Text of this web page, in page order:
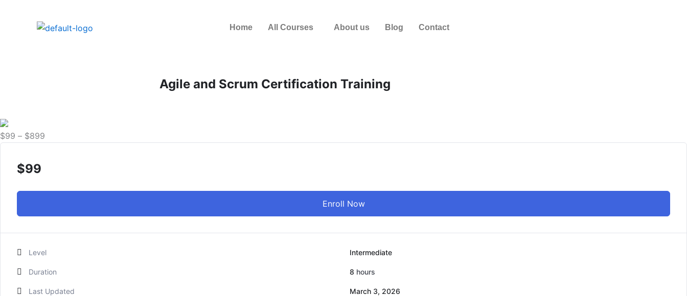
Home All Courses About us Blog Contact
Agile and Scrum Certification Training
$99 – $899
$99
Enroll Now
Level Intermediate
Duration 8 hours
Last Updated March 3, 2026